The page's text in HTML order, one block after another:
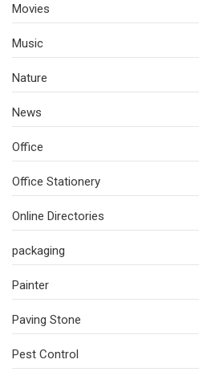
Movies
Music
Nature
News
Office
Office Stationery
Online Directories
packaging
Painter
Paving Stone
Pest Control